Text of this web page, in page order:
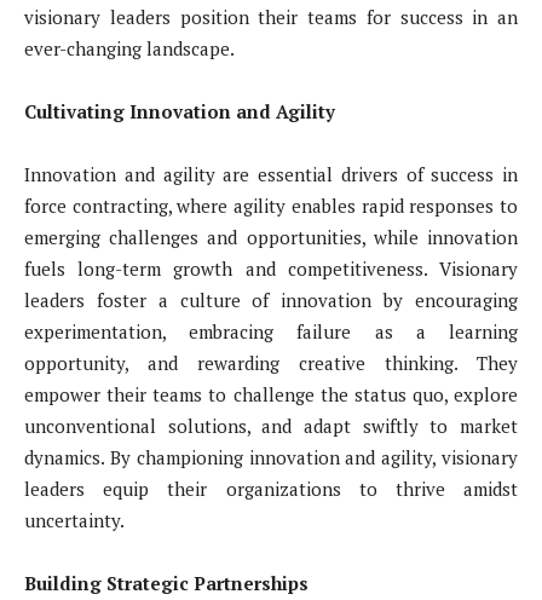
visionary leaders position their teams for success in an
ever-changing landscape.
Cultivating Innovation and Agility
Innovation and agility are essential drivers of success in
force contracting, where agility enables rapid responses to
emerging challenges and opportunities, while innovation
fuels long-term growth and competitiveness. Visionary
leaders foster a culture of innovation by encouraging
experimentation, embracing failure as a learning
opportunity, and rewarding creative thinking. They
empower their teams to challenge the status quo, explore
unconventional solutions, and adapt swiftly to market
dynamics. By championing innovation and agility, visionary
leaders equip their organizations to thrive amidst
uncertainty.
Building Strategic Partnerships